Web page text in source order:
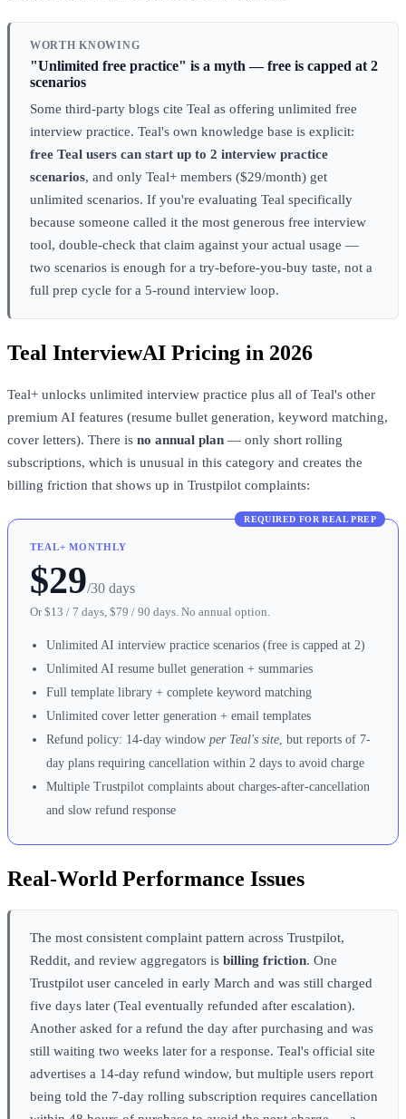
WORTH KNOWING
"Unlimited free practice" is a myth — free is capped at 2
scenarios
Some third-party blogs cite Teal as offering unlimited free
interview practice. Teal's own knowledge base is explicit:
free Teal users can start up to 2 interview practice
scenarios, and only Teal+ members ($29/month) get
unlimited scenarios. If you're evaluating Teal specifically
because someone called it the most generous free interview
tool, double-check that claim against your actual usage —
two scenarios is enough for a try-before-you-buy taste, not a
full prep cycle for a 5-round interview loop.
Teal InterviewAI Pricing in 2026
Teal+ unlocks unlimited interview practice plus all of Teal's other
premium AI features (resume bullet generation, keyword matching,
cover letters). There is no annual plan — only short rolling
subscriptions, which is unusual in this category and creates the
billing friction that shows up in Trustpilot complaints:
REQUIRED FOR REAL PREP
TEAL+ MONTHLY
$29/30 days
Or $13 / 7 days, $79 / 90 days. No annual option.
Unlimited AI interview practice scenarios (free is capped at 2)
Unlimited AI resume bullet generation + summaries
Full template library + complete keyword matching
Unlimited cover letter generation + email templates
Refund policy: 14-day window per Teal's site , but reports of 7-
day plans requiring cancellation within 2 days to avoid charge
Multiple Trustpilot complaints about charges-after-cancellation
and slow refund response
Real-World Performance Issues
The most consistent complaint pattern across Trustpilot,
Reddit, and review aggregators is billing friction. One
Trustpilot user canceled in early March and was still charged
five days later (Teal eventually refunded after escalation).
Another asked for a refund the day after purchasing and was
still waiting two weeks later for a response. Teal's official site
advertises a 14-day refund window, but multiple users report
being told the 7-day rolling subscription requires cancellation